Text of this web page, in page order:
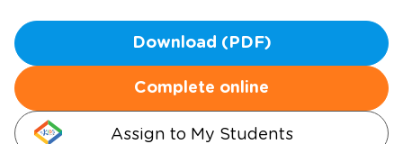
Download (PDF)
Complete online
Assign to My Students